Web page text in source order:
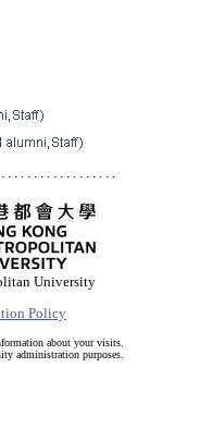
. . . . . . . . . . . . . . . . .
University
Policy
about your visits.
administration purposes.